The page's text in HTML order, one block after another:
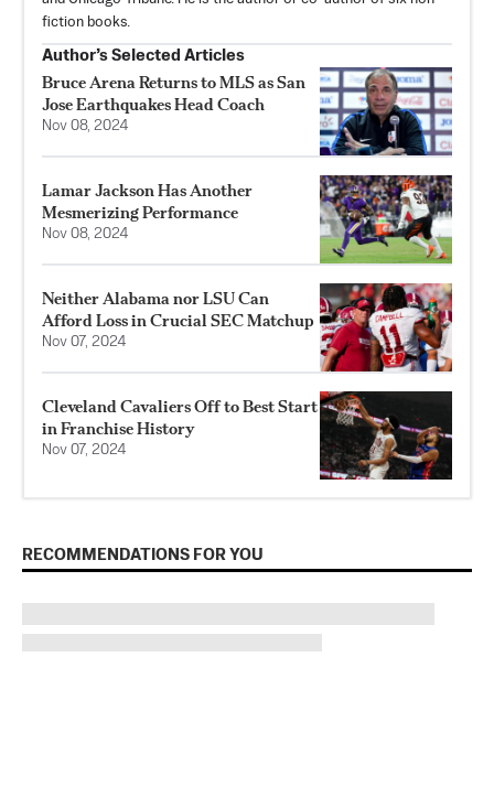
fiction books.
Author’s Selected Articles
Bruce Arena Returns to MLS as San
Jose Earthquakes Head Coach
Nov 08, 2024
Lamar Jackson Has Another
Mesmerizing Performance
Nov 08, 2024
Neither Alabama nor LSU Can
Afford Loss in Crucial SEC Matchup
Nov 07, 2024
Cleveland Cavaliers Off to Best Start
in Franchise History
Nov 07, 2024
RECOMMENDATIONS FOR YOU